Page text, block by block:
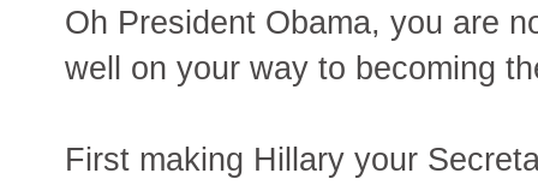
Oh President Obama, you are
well on your way to becoming
First making Hillary your